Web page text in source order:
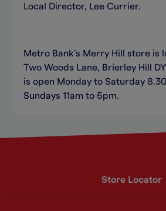
Local Director, Lee Currier.
Metro Bank’s Merry Hill store is
Two Woods Lane, Brierley Hill
is open Monday to Saturday
Sundays 11am to 5pm.
Store Locator